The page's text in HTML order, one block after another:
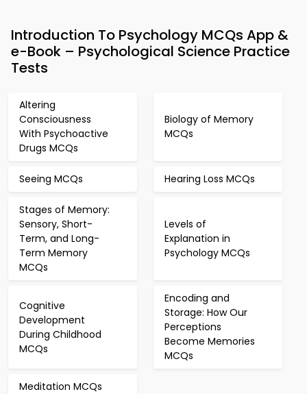
Introduction To Psychology MCQs App &
e-Book – Psychological Science Practice
Tests
Altering
Consciousness
With Psychoactive
Drugs MCQs
Biology of Memory
MCQs
Seeing MCQs Hearing Loss MCQs
Stages of Memory:
Sensory, Short-
Term, and Long-
Term Memory
MCQs
Levels of
Explanation in
Psychology MCQs
Cognitive
Development
During Childhood
MCQs
Encoding and
Storage: How Our
Perceptions
Become Memories
MCQs
Meditation MCQs